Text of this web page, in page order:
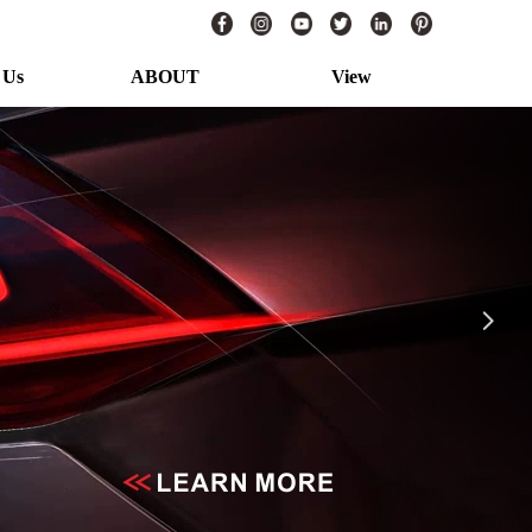
넲
ABOUT TUFFPLUS View More
ABOUT View